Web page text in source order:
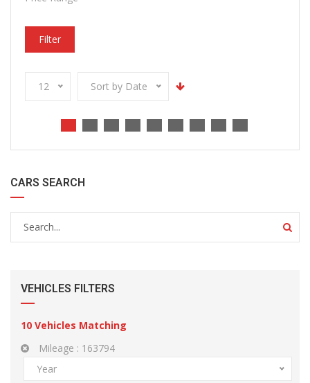
Filter
12 Sort by Date
CARS SEARCH
VEHICLES FILTERS
10 Vehicles Matching
Mileage : 163794
Year